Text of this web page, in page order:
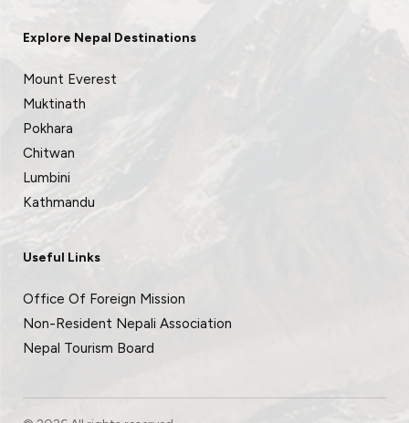
Explore Nepal Destinations
Mount Everest
Muktinath
Pokhara
Chitwan
Lumbini
Kathmandu
Useful Links
Office Of Foreign Mission
Non-Resident Nepali Association
Nepal Tourism Board